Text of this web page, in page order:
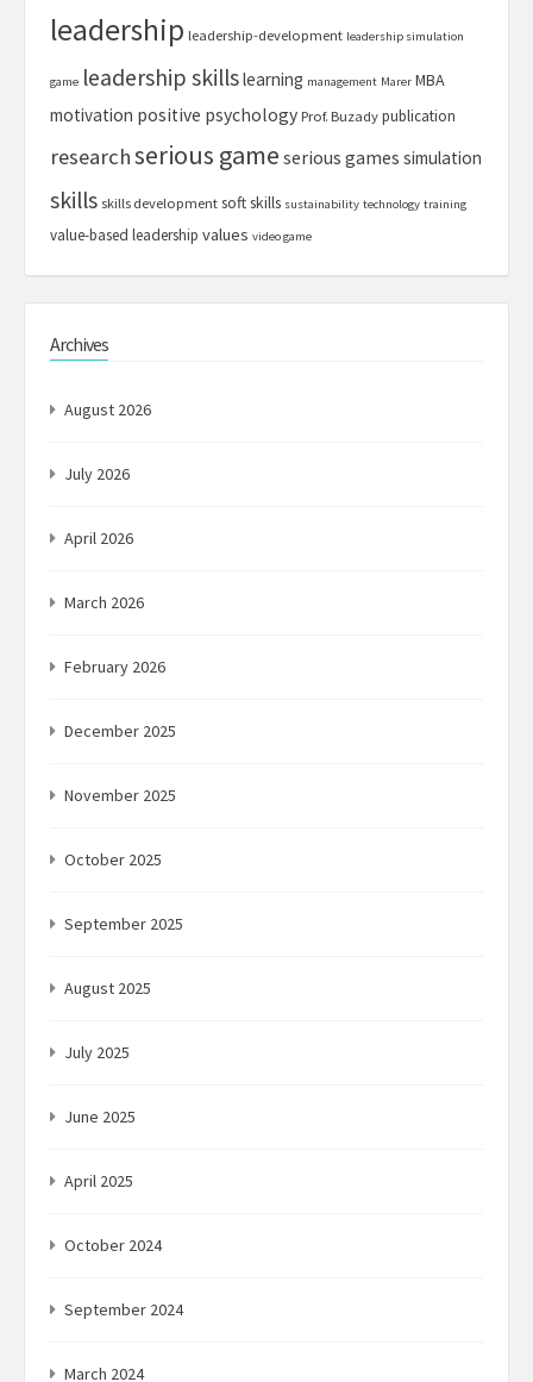
leadership leadership-development leadership simulation
game leadership skillslearning management Marer MBA
motivation positive psychology Prof. Buzady publication
researchserious game serious games simulation
skills skills development soft skills sustainability technology training
value-based leadership values video game
Archives
August 2026
July 2026
April 2026
March 2026
February 2026
December 2025
November 2025
October 2025
September 2025
August 2025
July 2025
June 2025
April 2025
October 2024
September 2024
March 2024